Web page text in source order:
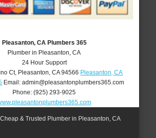
Pleasanton, CA Plumbers 365
Plumber in Pleasanton, CA
24 Hour Support
Ct, Pleasanton ,CA 94566 Pleasanton, CA
Email:admin@pleasantonplumbers365.com
Phone:(925) 293-9025
& Trusted Plumber in Pleasanton, CA